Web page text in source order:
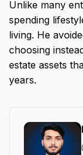
Unlike many
spending
living. He
choosing
estate assets
years.